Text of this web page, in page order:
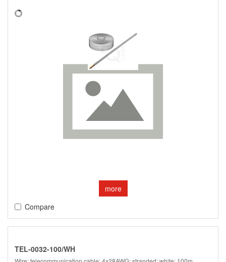
more
Compare
TEL-0032-100/WH